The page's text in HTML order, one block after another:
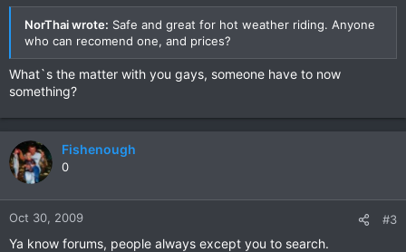
NorThai wrote: Safe and great for hot weather riding. Anyone
who can recomend one, and prices?
What`s the matter with you gays, someone have to now
something?
Fishenough
0
Oct 30, 2009 #3
Ya know forums, people always except you to search.